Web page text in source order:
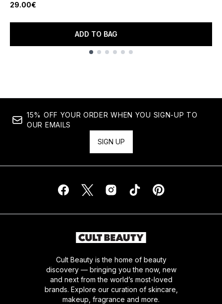
29.00€
ADD TO BAG
15% OFF YOUR ORDER WHEN YOU SIGN-UP TO
OUR EMAILS
SIGN UP
Cult Beauty is the home of beauty
discovery — bringing you the now, new
and next from the world’s most-loved
brands. Explore our curation of skincare,
makeup, fragrance and more.